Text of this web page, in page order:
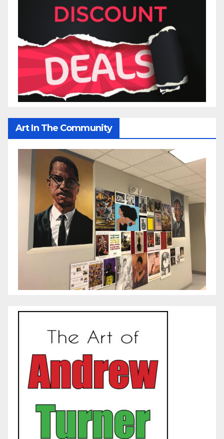
Art In The Community